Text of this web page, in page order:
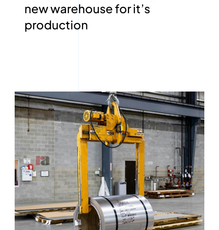
new warehouse for it’s
production